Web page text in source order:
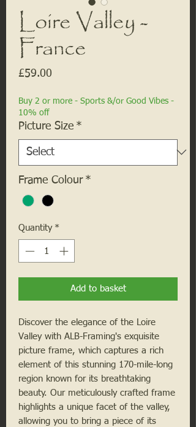
Loire Valley -
France
£59.00
Buy 2 or more - Sports &/or Good Vibes -
10% off
Picture Size *
Frame Colour *
Quantity *
Add to basket
Discover the elegance of the Loire
Valley with ALB-Framing's exquisite
picture frame, which captures a rich
element of this stunning 170-mile-long
region known for its breathtaking
beauty. Our meticulously crafted frame
highlights a unique facet of the valley,
allowing you to bring a piece of its